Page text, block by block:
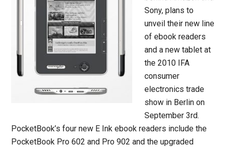
Sony, plans to
unveil their new line
of ebook readers
and a new tablet at
the 2010 IFA
consumer
electronics trade
show in Berlin on
September 3rd.
PocketBook’s four new E Ink ebook readers include the
PocketBook Pro 602 and Pro 902 and the upgraded